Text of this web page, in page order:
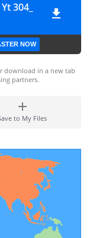
304_
NOW
download in a new tab
partners.
to My Files